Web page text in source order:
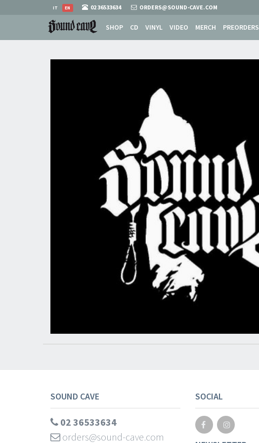
EN
IT 02 36533634 ORDERS@SOUND-CAVE.COM
SHOP CD VINYL VIDEO MERCH PREORDERS
SOUND CAVE
02 36533634
orders@sound-cave.com
SOCIAL